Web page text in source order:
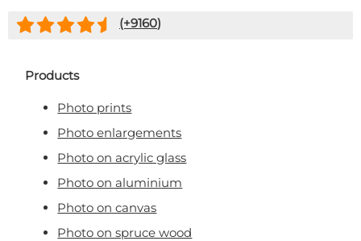
(+9160)
Products
Photo prints
Photo enlargements
Photo on acrylic glass
Photo on aluminium
Photo on canvas
Photo on spruce wood